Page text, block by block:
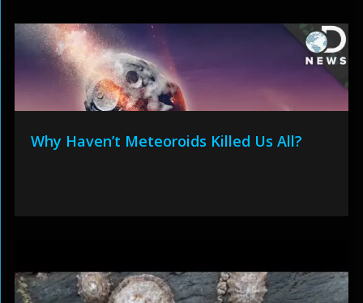
Why Haven’t Meteoroids Killed Us All?